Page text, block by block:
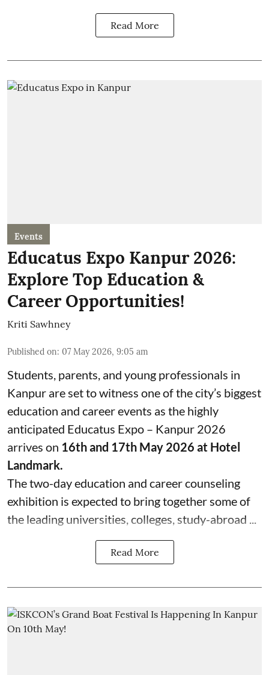
Read More
Events
Educatus Expo Kanpur 2026:
Explore Top Education &
Career Opportunities!
Kriti Sawhney
Published on: 07 May 2026, 9:05 am
Students, parents, and young professionals in
Kanpur are set to witness one of the city’s biggest
education and career events as the highly
anticipated Educatus Expo – Kanpur 2026
arrives on 16th and 17th May 2026 at Hotel
Landmark.
The two-day education and career counseling
exhibition is expected to bring together some of
the leading universities, colleges, study-abroad ...
Read More